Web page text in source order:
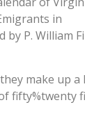
in
by P. William
make up a
fifty%twenty